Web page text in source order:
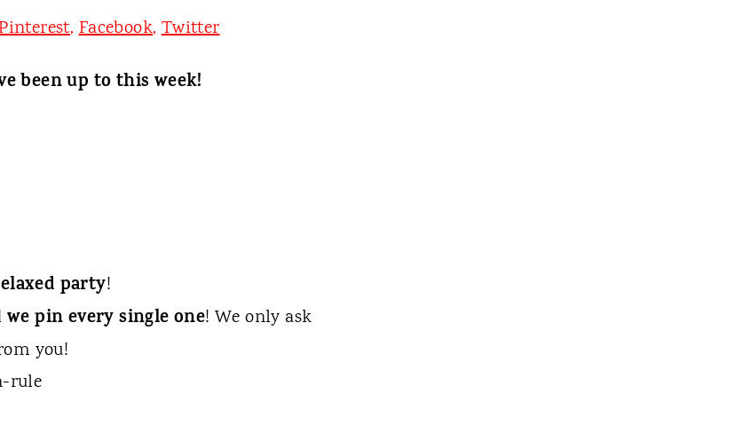
,Facebook,Twitter
been up to this week!
party!
we pin every single one! We only ask
you!